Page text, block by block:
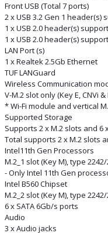
Front USB (Total 7 ports)
2 x USB 3.2 Gen 1 header(s)
1 x USB 2.0 header(s)
1 x USB 2.0 header(s)
LAN Port (s)
1 x Realtek 2.5Gb Ethernet
TUF LANGuard
Wireless Communication
V-M.2 slot only (Key E, CNVi &
* Wi-Fi module and vertical
Supported Storage
Supports 2 x M.2 slots and 6
Total supports 2 x M.2 slots
Intel11th Gen Processors
M.2_1 slot (Key M), type
- Only Intel 11th Gen
Intel B560 Chipset
M.2_2 slot (Key M), type
6 x SATA 6Gb/s ports
Audio
3 x Audio jacks